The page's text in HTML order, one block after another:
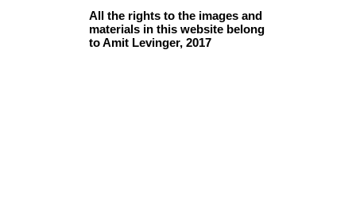
All the rights to the images and
materials in this website belong
to Amit Levinger, 2017